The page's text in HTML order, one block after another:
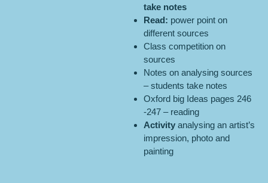
take notes
Read: power point on
different sources
Class competition on
sources
Notes on analysing sources
– students take notes
Oxford big Ideas pages 246
-247 – reading
Activity analysing an artist’s
impression, photo and
painting